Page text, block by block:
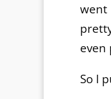
went
even
So I